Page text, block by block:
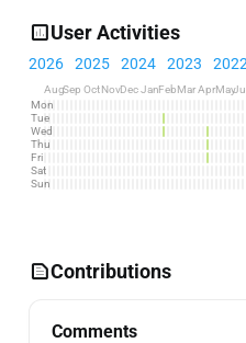
User Activities
2026 2025 2024 2023 2022
AugSep OctNovDec JanFebMar AprMay
Mon
Tue
Wed
Thu
Fri
Sat
Sun
Contributions
Comments